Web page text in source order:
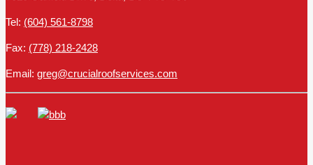
Tel: (604) 561-8798
Fax: (778) 218-2428
Email: greg@crucialroofservices.com